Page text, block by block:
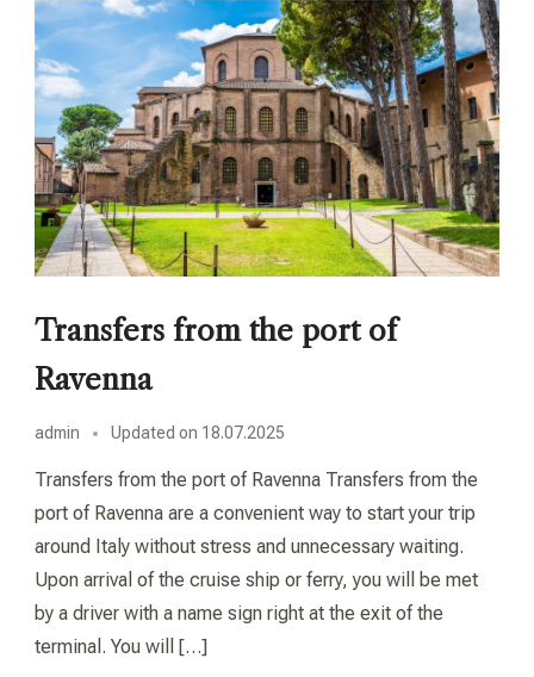
Transfers from the port of
Ravenna
admin Updated on 18.07.2025
Transfers from the port of Ravenna Transfers from the
port of Ravenna are a convenient way to start your trip
around Italy without stress and unnecessary waiting.
Upon arrival of the cruise ship or ferry, you will be met
by a driver with a name sign right at the exit of the
terminal. You will […]